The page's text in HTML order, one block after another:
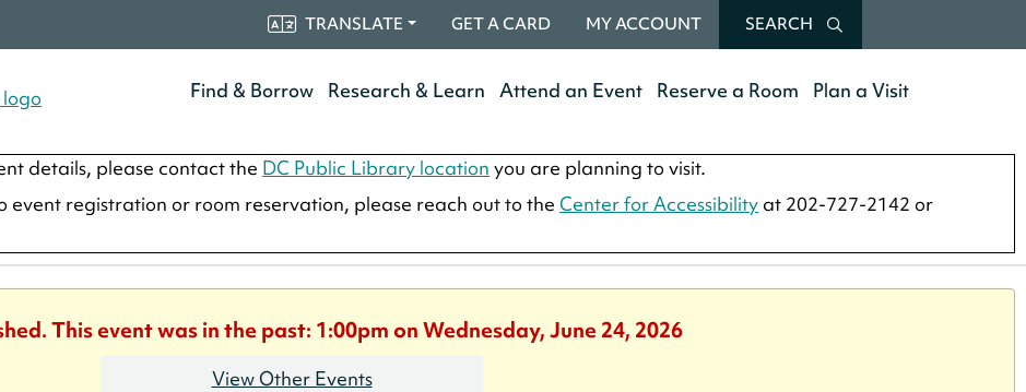
TRANSLATE GET A CARD MY ACCOUNT SEARCH
Find & Borrow Research & Learn Attend an Event Reserve a Room Plan a Visit
details, please contact the DC Public Library location you are planning to visit.
event registration or room reservation, please reach out to the Center for Accessibility at 202-727-2142 or
This event was in the past: 1:00pm on Wednesday, June 24, 2026
View Other Events